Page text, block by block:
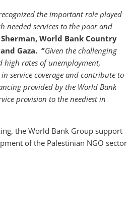
the important role played
needed services to the poor and
World Bank Country
Gaza. “Given the challenging
high rates of unemployment,
service coverage and contribute to
provided by the World Bank
provision to the neediest in
the World Bank Group support
of the Palestinian NGO sector